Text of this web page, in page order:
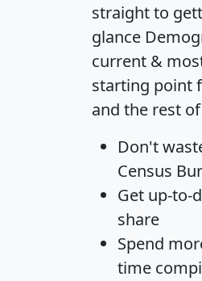
straight to
glance
current &
starting point
and the rest
Don't
Census
Get up-to-
share
Spend
time